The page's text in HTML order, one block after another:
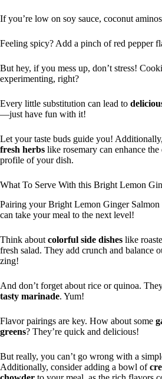
If you’re low on soy sauce, coconut
Feeling spicy? Add a pinch of red pepper
But hey, if you mess up, don’t stress!
experimenting, right?
Every little substitution can lead to
—just have fun with it!
Let your taste buds guide you!
fresh herbs like rosemary can enhance
profile of your dish.
What To Serve With this Bright Lemon
Pairing your Bright Lemon Ginger Salmon
can take your meal to the next level!
Think about colorful side dishes like
fresh salad. They add crunch and balance
zing!
And don’t forget about rice or quinoa.
tasty marinade. Yum!
Flavor pairings are key. How about some
greens? They’re quick and delicious!
But really, you can’t go wrong with a
Additionally, consider adding a bowl of